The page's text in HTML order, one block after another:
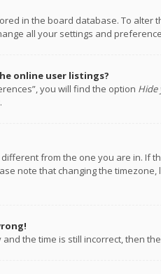
in the board database. To alter
all your settings and
online user listings?
you will find the option Hide
from the one you are in. If
note that changing the
the time is still incorrect, then